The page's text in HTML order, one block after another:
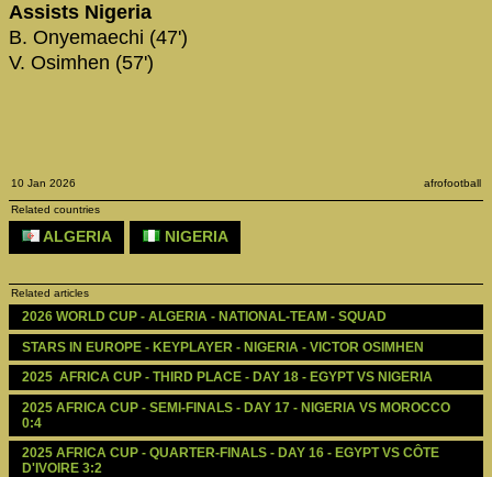
Assists Nigeria
B. Onyemaechi (47')
V. Osimhen (57')
10 Jan 2026 afrofootball
Related countries
ALGERIA NIGERIA
Related articles
2026 WORLD CUP - ALGERIA - NATIONAL-TEAM - SQUAD
STARS IN EUROPE - KEYPLAYER - NIGERIA - VICTOR OSIMHEN
2025  AFRICA CUP - THIRD PLACE - DAY 18 - EGYPT VS NIGERIA
2025 AFRICA CUP - SEMI-FINALS - DAY 17 - NIGERIA VS MOROCCO
0:4
2025 AFRICA CUP - QUARTER-FINALS - DAY 16 - EGYPT VS CÔTE
D'IVOIRE 3:2